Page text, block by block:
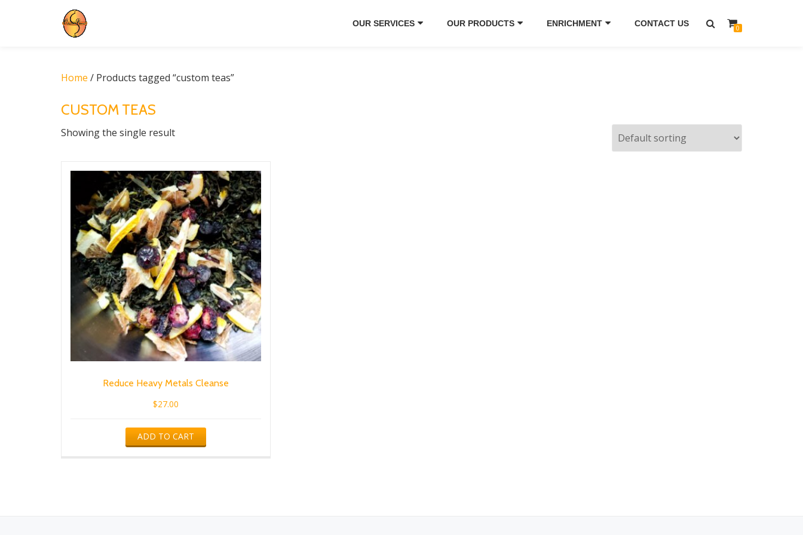
OUR SERVICES OUR PRODUCTS ENRICHMENT CONTACT US 0
Home / Products tagged “custom teas”
CUSTOM TEAS
Showing the single result
Reduce Heavy Metals Cleanse
$27.00
ADD TO CART